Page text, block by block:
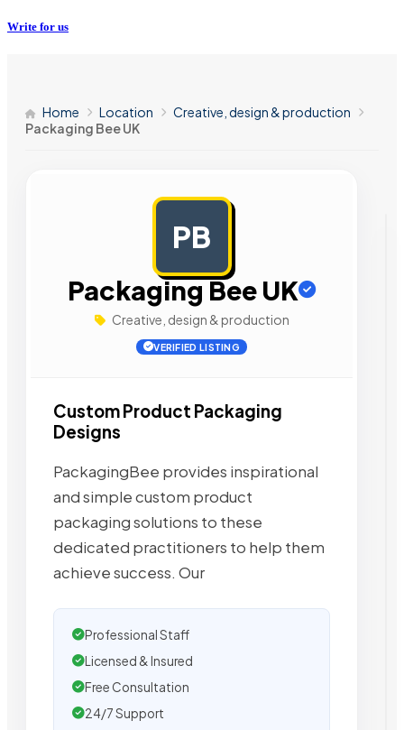
Write for us
Home Location
Creative, design & production
Packaging Bee UK
PB
Packaging Bee UK
Creative, design & production
VERIFIED LISTING
Custom Product Packaging
Designs
PackagingBee provides inspirational
and simple custom product
packaging solutions to these
dedicated practitioners to help them
achieve success. Our
Professional Staff
Licensed & Insured
Free Consultation
24/7 Support